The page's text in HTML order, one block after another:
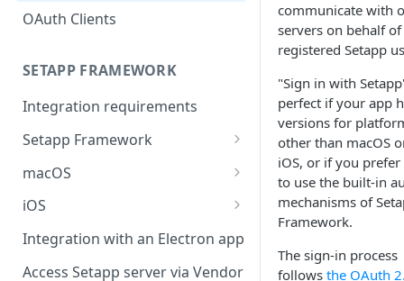
OAuth Clients
SETAPP FRAMEWORK
Integration requirements
Setapp Framework
Install Setapp Framework
Set up Setapp Framework
macOS
Set an app bundle ID
Add a public key to your app
Allow Setapp to update your
iOS
Add a public key to your app
Allow Setapp to update your
Integration with an Electron app
Access Setapp server via Vendor
communicate with
servers on behalf
registered Setapp
"Sign in with
perfect if your app
versions for
other than macOS
iOS, or if you
to use the built-in
mechanisms of
Framework.
The sign-in process
follows the OAuth